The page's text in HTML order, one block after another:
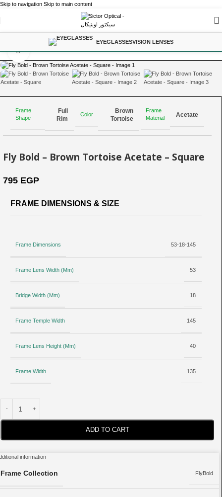
Skip to navigation Skip to main content
EYEGLASSESVISION LENSES
Click to enlarge
Frame
Shape
Full
Rim
Color
Brown
Tortoise
Frame
Material
Acetate
Fly Bold – Brown Tortoise Acetate – Square
795 EGP
FRAME DIMENSIONS & SIZE
Frame Dimensions 53-18-145
Frame Lens Width (Mm) 53
Bridge Width (Mm) 18
Frame Temple Width 145
Frame Lens Height (Mm) 40
Frame Width 135
ADD TO CART
information
Frame Collection FlyBold